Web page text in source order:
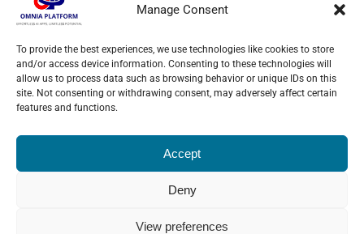
Manage Consent
To provide the best experiences, we use technologies like cookies to store
and/or access device information. Consenting to these technologies will
allow us to process data such as browsing behavior or unique IDs on this
site. Not consenting or withdrawing consent, may adversely affect certain
features and functions.
Accept
Deny
View preferences
PRIVACY POLICY
INFORMATION QUALITY AND SECURITY POLICY
© 2017 Omnia BPM | All rights reserved.
LinkedIn
X YouTube